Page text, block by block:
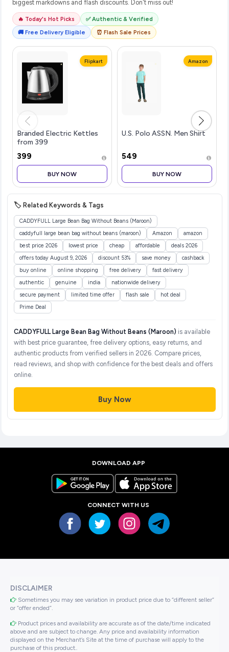
biggest markdowns and flash discounts. Don't miss out!
🔥 Today's Hot Picks
✅ Authentic & Verified
🚚 Free Delivery Eligible
⏰ Flash Sale Prices
Flipkart
Branded Electric Kettles
from 399
₹399
BUY NOW
Amazon
U.S. Polo ASSN. Men Shirt
₹549
BUY NOW
🏷️ Related Keywords & Tags
CADDYFULL Large Bean Bag Without Beans (Maroon)
caddyfull large bean bag without beans (maroon)
Amazon
amazon
best price 2026
lowest price cheap affordable
deals 2026
offers today August 9, 2026
discount 53% save money
cashback
buy online
online shopping free delivery
fast delivery
authentic
genuine india
nationwide delivery
secure payment
limited time offer flash sale
hot deal
Prime Deal
CADDYFULL Large Bean Bag Without Beans (Maroon) is available
with best price guarantee, free delivery options, easy returns, and
authentic products from verified sellers in 2026. Compare prices,
read reviews, and shop with confidence for the best deals and offers
online.
Buy Now
DOWNLOAD APP
CONNECT WITH US
DISCLAIMER
Sometimes you may see variation in product price due to “different seller”
or “offer ended”.
Product prices and availability are accurate as of the date/time indicated
above and are subject to change. Any price and availability information
displayed on the Merchant’s Site at the time of purchase will apply to the
purchase of this product..